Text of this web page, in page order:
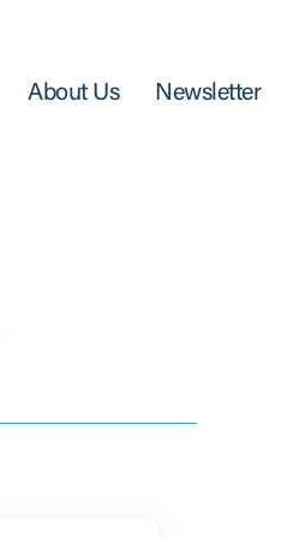
About Us Newsletter